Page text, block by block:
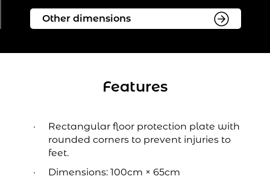
Features
Rectangular floor protection plate with
rounded corners to prevent injuries to
feet.
Dimensions: 100cm × 65cm